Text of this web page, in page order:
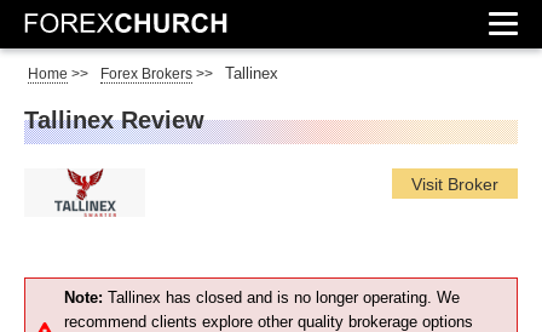
Home >> Forex Brokers >> Tallinex
Tallinex Review
Visit Broker
Note: Tallinex has closed and is no longer operating. We
recommend clients explore other quality brokerage options